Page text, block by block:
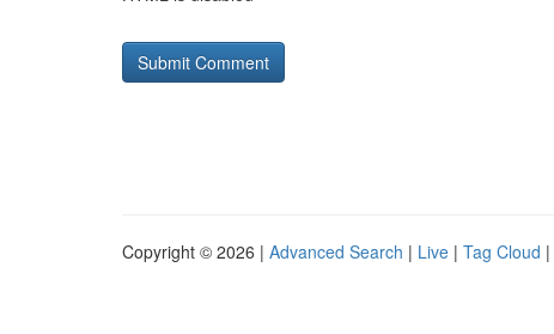
Copyright © 2026 | Advanced Search | Live | Tag Cloud |